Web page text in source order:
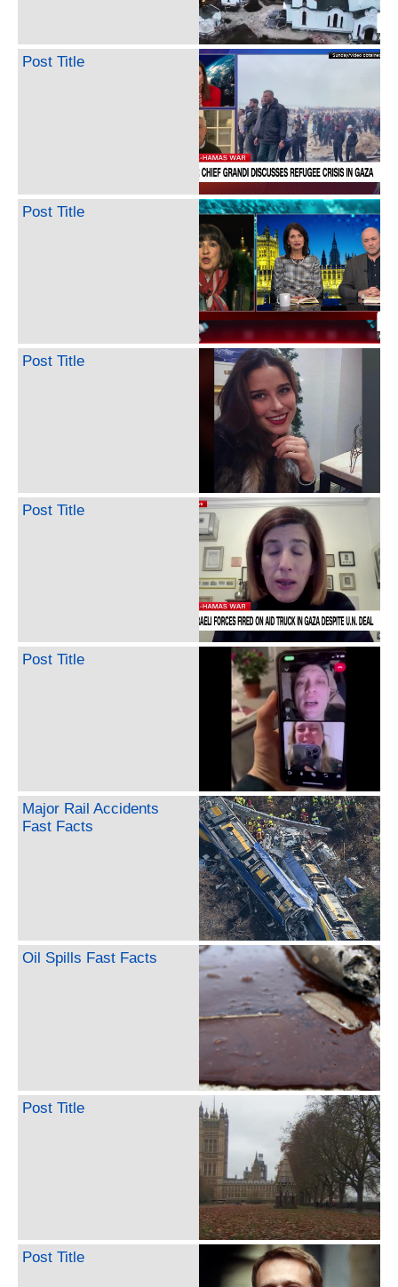
Post Title
Post Title
Post Title
Post Title
Post Title
Major Rail Accidents
Fast Facts
Oil Spills Fast Facts
Post Title
Post Title